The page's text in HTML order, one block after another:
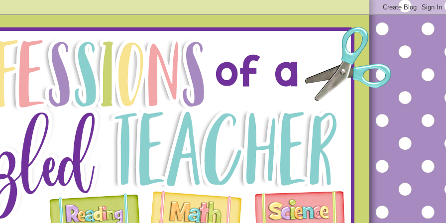
grade teacher. In this blog, you will find tried and true projects that will hopefully
acknowledge things that don't go so well in the hopes that you will not make the